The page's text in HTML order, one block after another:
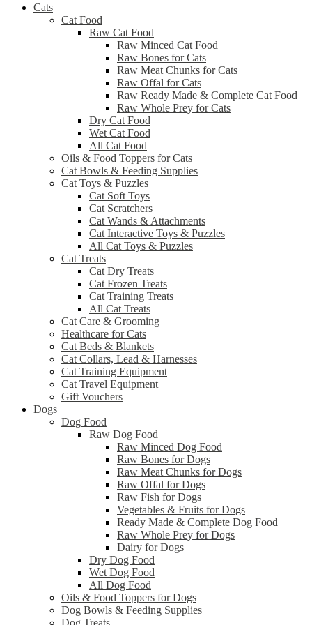
Cats
Cat Food
Raw Cat Food
Raw Minced Cat Food
Raw Bones for Cats
Raw Meat Chunks for Cats
Raw Offal for Cats
Raw Ready Made & Complete Cat Food
Raw Whole Prey for Cats
Dry Cat Food
Wet Cat Food
All Cat Food
Oils & Food Toppers for Cats
Cat Bowls & Feeding Supplies
Cat Toys & Puzzles
Cat Soft Toys
Cat Scratchers
Cat Wands & Attachments
Cat Interactive Toys & Puzzles
All Cat Toys & Puzzles
Cat Treats
Cat Dry Treats
Cat Frozen Treats
Cat Training Treats
All Cat Treats
Cat Care & Grooming
Healthcare for Cats
Cat Beds & Blankets
Cat Collars, Lead & Harnesses
Cat Training Equipment
Cat Travel Equipment
Gift Vouchers
Dogs
Dog Food
Raw Dog Food
Raw Minced Dog Food
Raw Bones for Dogs
Raw Meat Chunks for Dogs
Raw Offal for Dogs
Raw Fish for Dogs
Vegetables & Fruits for Dogs
Ready Made & Complete Dog Food
Raw Whole Prey for Dogs
Dairy for Dogs
Dry Dog Food
Wet Dog Food
All Dog Food
Oils & Food Toppers for Dogs
Dog Bowls & Feeding Supplies
Dog Treats